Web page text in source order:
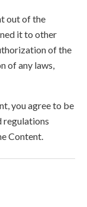
out of the
it to other
of the
of any laws,
you agree to be
regulations
Content.